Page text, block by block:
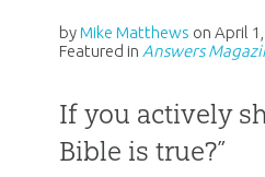
byMike Matthews onApril
Featured in Answers
If you actively
Bible is true?”